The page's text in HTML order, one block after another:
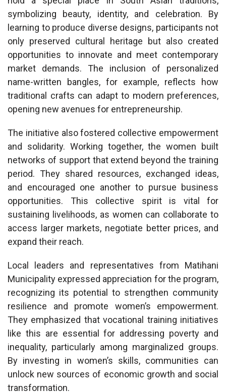
symbolizing beauty, identity, and celebration. By
learning to produce diverse designs, participants not
only preserved cultural heritage but also created
opportunities to innovate and meet contemporary
market demands. The inclusion of personalized
name-written bangles, for example, reflects how
traditional crafts can adapt to modern preferences,
opening new avenues for entrepreneurship.
The initiative also fostered collective empowerment
and solidarity. Working together, the women built
networks of support that extend beyond the training
period. They shared resources, exchanged ideas,
and encouraged one another to pursue business
opportunities. This collective spirit is vital for
sustaining livelihoods, as women can collaborate to
access larger markets, negotiate better prices, and
expand their reach.
Local leaders and representatives from Matihani
Municipality expressed appreciation for the program,
recognizing its potential to strengthen community
resilience and promote women’s empowerment.
They emphasized that vocational training initiatives
like this are essential for addressing poverty and
inequality, particularly among marginalized groups.
By investing in women’s skills, communities can
unlock new sources of economic growth and social
transformation.